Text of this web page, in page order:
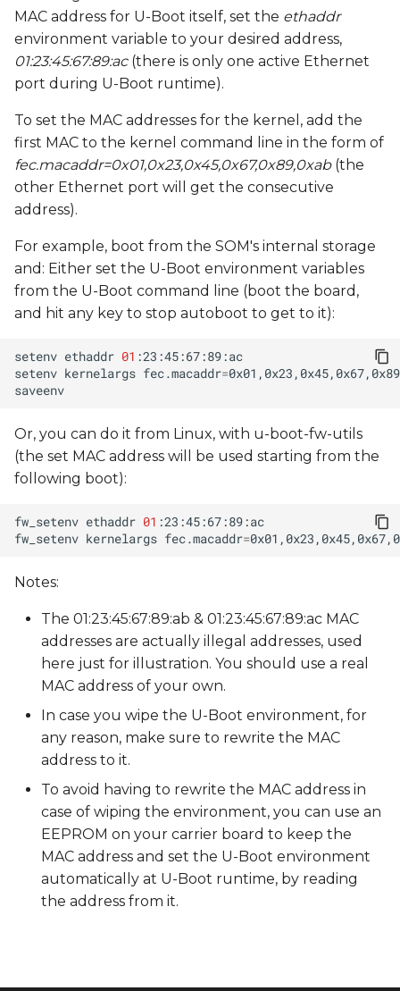
h
n
g
MAC address for U-Boot itself, set the ethaddr
environment variable to your desired address,
01:23:45:67:89:ac(there is only one active Ethernet
port during U-Boot runtime).
To set the MAC addresses for the kernel, add the
first MAC to the kernel command line in the form of
fec.macaddr=0x01,0x23,0x45,0x67,0x89,0xab(the
other Ethernet port will get the consecutive
address).
For example, boot from the SOM's internal storage
and: Either set the U-Boot environment variables
from the U-Boot command line (boot the board,
and hit any key to stop autoboot to get to it):
setenv ethaddr 01
setenv kernelargs fec.macaddr=
Or, you can do it from Linux, with u-boot-fw-utils
(the set MAC address will be used starting from the
following boot):
fw_setenv ethaddr 01
fw_setenv kernelargs fec.macaddr=
Notes:
The 01:23:45:67:89:ab & 01:23:45:67:89:ac MAC
addresses are actually illegal addresses, used
here just for illustration. You should use a real
MAC address of your own.
In case you wipe the U-Boot environment, for
any reason, make sure to rewrite the MAC
address to it.
To avoid having to rewrite the MAC address in
case of wiping the environment, you can use an
EEPROM on your carrier board to keep the
MAC address and set the U-Boot environment
automatically at U-Boot runtime, by reading
the address from it.